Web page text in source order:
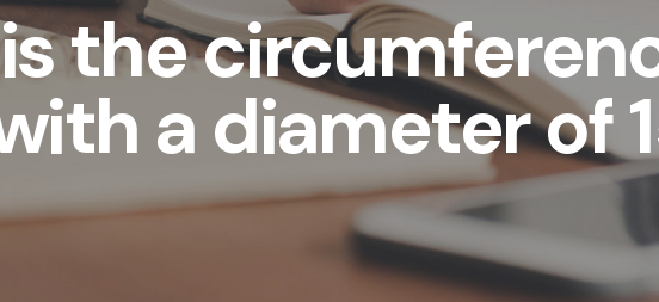
the
a diameter of